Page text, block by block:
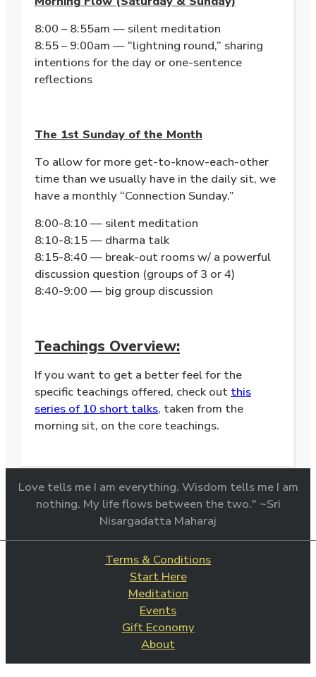
8:00 – 8:55am — silent meditation
8:55 – 9:00am — “lightning round,” sharing
intentions for the day or one-sentence
reflections
The 1st Sunday of the Month
To allow for more get-to-know-each-other
time than we usually have in the daily sit, we
have a monthly “Connection Sunday.”
8:00-8:10 — silent meditation
8:10-8:15 — dharma talk
8:15-8:40 — break-out rooms w/ a powerful
discussion question (groups of 3 or 4)
8:40-9:00 — big group discussion
Teachings Overview:
If you want to get a better feel for the
specific teachings offered, check out this
series of 10 short talks, taken from the
morning sit, on the core teachings.
Love tells me I am everything. Wisdom tells me I am
nothing. My life flows between the two." ~Sri
Nisargadatta Maharaj
Terms & Conditions
Start Here
Meditation
Events
Gift Economy
About